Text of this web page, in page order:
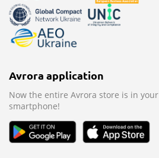
Avrora application
Now the entire Avrora store is in your
smartphone!